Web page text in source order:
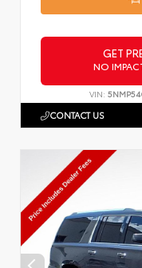
GET
NO
VIN:
CONTACT US